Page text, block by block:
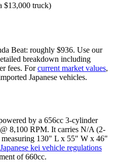
$13,000 truck)
Beat: roughly $936. Use our
breakdown including
fees. For current market values,
Japanese vehicles.
by a 656cc 3-cylinder
8,100 RPM. It carries N/A (2-
130" L x 55" W x 46"
Japanese kei vehicle regulations
of 660cc.